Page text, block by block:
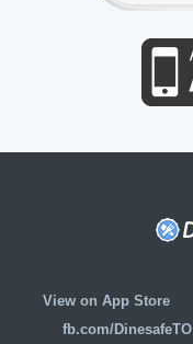
View on App Store
fb.com/DinesafeTO